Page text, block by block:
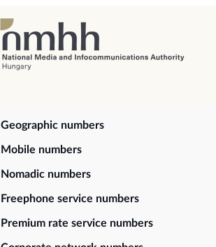
Geographic numbers
Mobile numbers
Nomadic numbers
Freephone service numbers
Premium rate service numbers